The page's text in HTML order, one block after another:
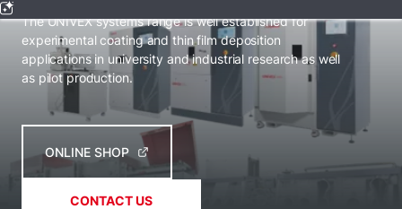
The UNIVEX systems range is well established for
experimental coating and thin film deposition
applications in university and industrial research as well
as pilot production.
ONLINE SHOP
CONTACT US